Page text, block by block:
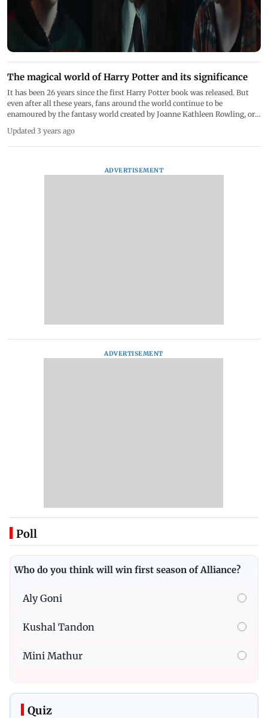
The magical world of Harry Potter and its significance
It has been 26 years since the first Harry Potter book was released. But
even after all these years, fans around the world continue to be
enamoured by the fantasy world created by Joanne Kathleen Rowling, or
Granger and Ronald Weasley became a part of the childhood of every 90s
kid. Interestingly, the month of July has many important dates for fans.
releases and Harry Potter receiving his first letter to Hogwarts, here are
Updated 3 years ago
ADVERTISEMENT
ADVERTISEMENT
Poll
Who do you think will win first season of Alliance?
Aly Goni
Kushal Tandon
Mini Mathur
Quiz